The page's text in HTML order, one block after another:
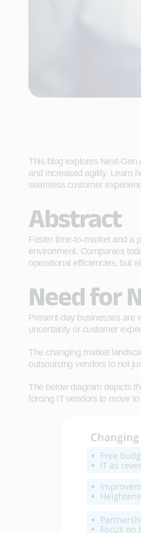
This blog explores Next-Gen
and increased agility. Learn
seamless customer
Abstract
Faster time-to-market and a
environment. Companies
operational efficiencies, but
Need for
Present-day businesses are
uncertainty or customer
The changing market
outsourcing vendors to not
The below diagram depicts
forcing IT vendors to move